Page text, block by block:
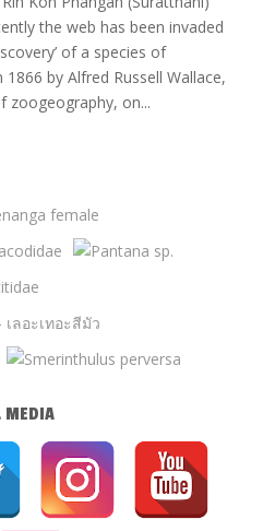
the web has been invaded
of a species of
by Alfred Russell Wallace,
zoogeography, on...
MEDIA